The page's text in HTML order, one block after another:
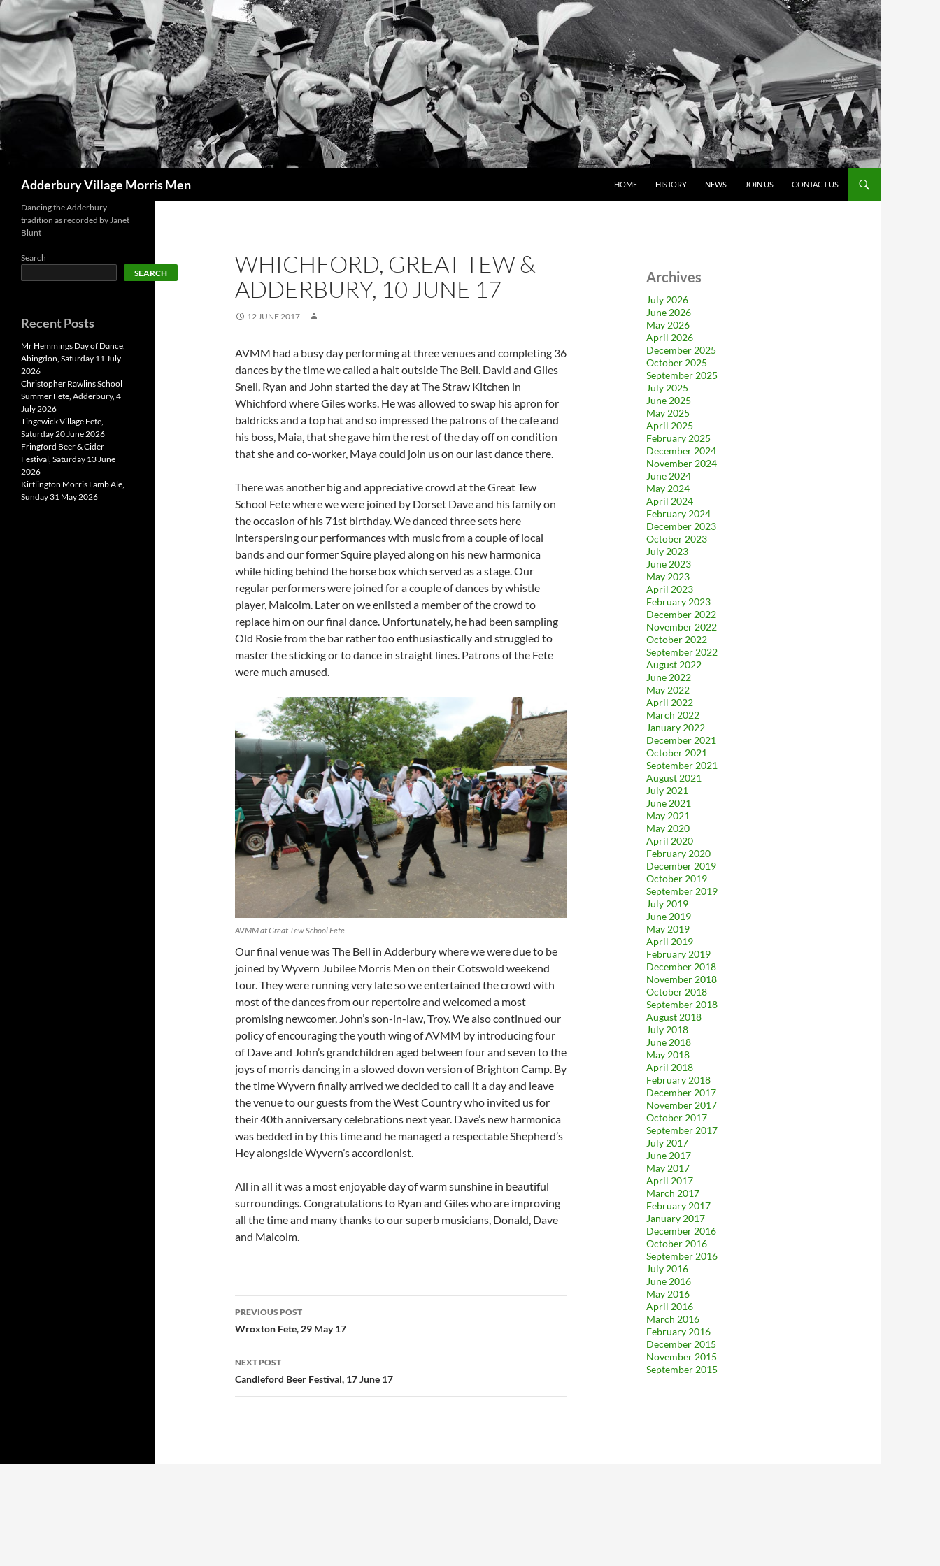
Skip
to
content
Adderbury Village Morris Men HOME HISTORY NEWS JOIN US CONTACT US
WHICHFORD, GREAT TEW &
ADDERBURY, 10 JUNE 17
12 JUNE 2017
AVMM had a busy day performing at three venues and completing 36
dances by the time we called a halt outside The Bell. David and Giles
Snell, Ryan and John started the day at The Straw Kitchen in
Whichford where Giles works. He was allowed to swap his apron for
baldricks and a top hat and so impressed the patrons of the cafe and
his boss, Maia, that she gave him the rest of the day off on condition
that she and co-worker, Maya could join us on our last dance there.
There was another big and appreciative crowd at the Great Tew
School Fete where we were joined by Dorset Dave and his family on
the occasion of his 71st birthday. We danced three sets here
interspersing our performances with music from a couple of local
bands and our former Squire played along on his new harmonica
while hiding behind the horse box which served as a stage. Our
regular performers were joined for a couple of dances by whistle
player, Malcolm. Later on we enlisted a member of the crowd to
replace him on our final dance. Unfortunately, he had been sampling
Old Rosie from the bar rather too enthusiastically and struggled to
master the sticking or to dance in straight lines. Patrons of the Fete
were much amused.
AVMM at Great Tew School Fete
Our final venue was The Bell in Adderbury where we were due to be
joined by Wyvern Jubilee Morris Men on their Cotswold weekend
tour. They were running very late so we entertained the crowd with
most of the dances from our repertoire and welcomed a most
promising newcomer, John’s son-in-law, Troy. We also continued our
policy of encouraging the youth wing of AVMM by introducing four
of Dave and John’s grandchildren aged between four and seven to the
joys of morris dancing in a slowed down version of Brighton Camp. By
the time Wyvern finally arrived we decided to call it a day and leave
the venue to our guests from the West Country who invited us for
their 40th anniversary celebrations next year. Dave’s new harmonica
was bedded in by this time and he managed a respectable Shepherd’s
Hey alongside Wyvern’s accordionist.
All in all it was a most enjoyable day of warm sunshine in beautiful
surroundings. Congratulations to Ryan and Giles who are improving
all the time and many thanks to our superb musicians, Donald, Dave
and Malcolm.
Post
navigation
PREVIOUS POST
Wroxton Fete, 29 May 17
NEXT POST
Candleford Beer Festival, 17 June 17
Archives
July 2026
June 2026
May 2026
April 2026
December 2025
October 2025
September 2025
July 2025
June 2025
May 2025
April 2025
February 2025
December 2024
November 2024
June 2024
May 2024
April 2024
February 2024
December 2023
October 2023
July 2023
June 2023
May 2023
April 2023
February 2023
December 2022
November 2022
October 2022
September 2022
August 2022
June 2022
May 2022
April 2022
March 2022
January 2022
December 2021
October 2021
September 2021
August 2021
July 2021
June 2021
May 2021
May 2020
April 2020
February 2020
December 2019
October 2019
September 2019
July 2019
June 2019
May 2019
April 2019
February 2019
December 2018
November 2018
October 2018
September 2018
August 2018
July 2018
June 2018
May 2018
April 2018
February 2018
December 2017
November 2017
October 2017
September 2017
July 2017
June 2017
May 2017
April 2017
March 2017
February 2017
January 2017
December 2016
October 2016
September 2016
July 2016
June 2016
May 2016
April 2016
March 2016
February 2016
December 2015
November 2015
September 2015
Dancing the Adderbury
tradition as recorded by Janet
Blunt
Search
SEARCH
Recent Posts
Mr Hemmings Day of Dance,
Abingdon, Saturday 11 July
2026
Christopher Rawlins School
Summer Fete, Adderbury, 4
July 2026
Tingewick Village Fete,
Saturday 20 June 2026
Fringford Beer & Cider
Festival, Saturday 13 June
2026
Kirtlington Morris Lamb Ale,
Sunday 31 May 2026